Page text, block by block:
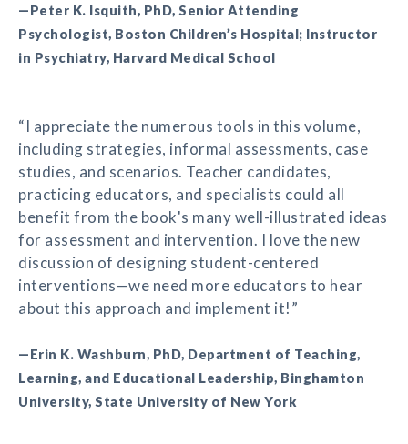
—Peter K. Isquith, PhD, Senior Attending
Psychologist, Boston Children’s Hospital; Instructor
in Psychiatry, Harvard Medical School
“I appreciate the numerous tools in this volume,
including strategies, informal assessments, case
studies, and scenarios. Teacher candidates,
practicing educators, and specialists could all
benefit from the book's many well-illustrated ideas
for assessment and intervention. I love the new
discussion of designing student-centered
interventions—we need more educators to hear
about this approach and implement it!”
—Erin K. Washburn, PhD, Department of Teaching,
Learning, and Educational Leadership, Binghamton
University, State University of New York